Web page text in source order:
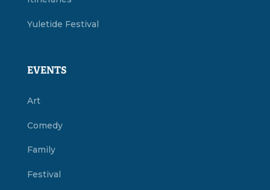
Yuletide Festival
EVENTS
Art
Comedy
Family
Festival